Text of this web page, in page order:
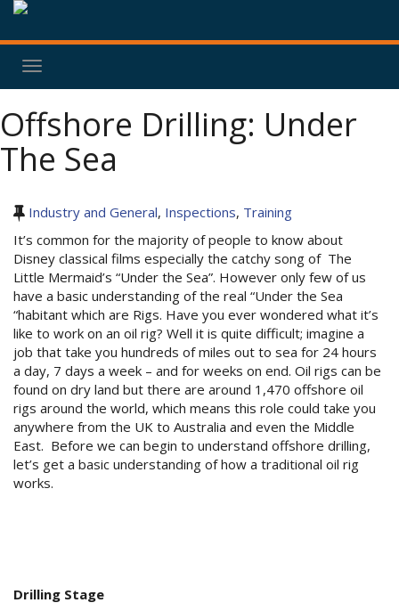
Toggle
navigation
Offshore Drilling: Under
The Sea
Industry and General, Inspections, Training
It’s common for the majority of people to know about
Disney classical films especially the catchy song of The
Little Mermaid’s “Under the Sea”. However only few of us
have a basic understanding of the real “Under the Sea
“habitant which are Rigs. Have you ever wondered what it’s
like to work on an oil rig? Well it is quite difficult; imagine a
job that take you hundreds of miles out to sea for 24 hours
a day, 7 days a week – and for weeks on end. Oil rigs can be
found on dry land but there are around 1,470 offshore oil
rigs around the world, which means this role could take you
anywhere from the UK to Australia and even the Middle
East. Before we can begin to understand offshore drilling,
let’s get a basic understanding of how a traditional oil rig
works.
Drilling Stage